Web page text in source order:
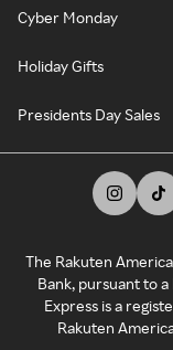
Cyber Monday
Holiday Gifts
Presidents Day Sales
The Rakuten
Bank, pursuant to
Express is a
Rakuten